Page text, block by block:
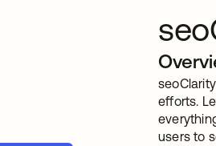
efforts.
users to